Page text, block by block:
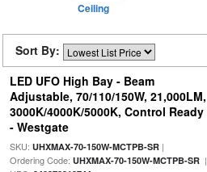
Ceiling
Sort By:
LED UFO High Bay - Beam
Adjustable, 70/110/150W, 21,000LM,
3000K/4000K/5000K, Control Ready
- Westgate
SKU: UHXMAX-70-150W-MCTPB-SR|
Ordering Code: UHXMAX-70-150W-MCTPB-SR|